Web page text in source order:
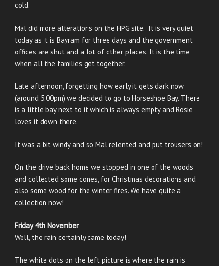
cold.
Mal did more alterations on the HPG site. It is very quiet
today as it is Bayram for three days and the government
offices are shut and a lot of other places. It is the time
when all the families get together.
Late afternoon, forgetting how early it gets dark now
(around 5.00pm) we decided to go to Horseshoe Bay. There
is a little bay next to it which is always empty and Rosie
loves it down there.
It was a bit windy and so Mal relented and put trousers on!
On the drive back home we stopped in one of the woods
and collected some cones, for Christmas decorations and
also some wood for the winter fires. We have quite a
collection now!
Friday 4th November
Well, the rain certainly came today!
The white dots on the left picture is where the rain is